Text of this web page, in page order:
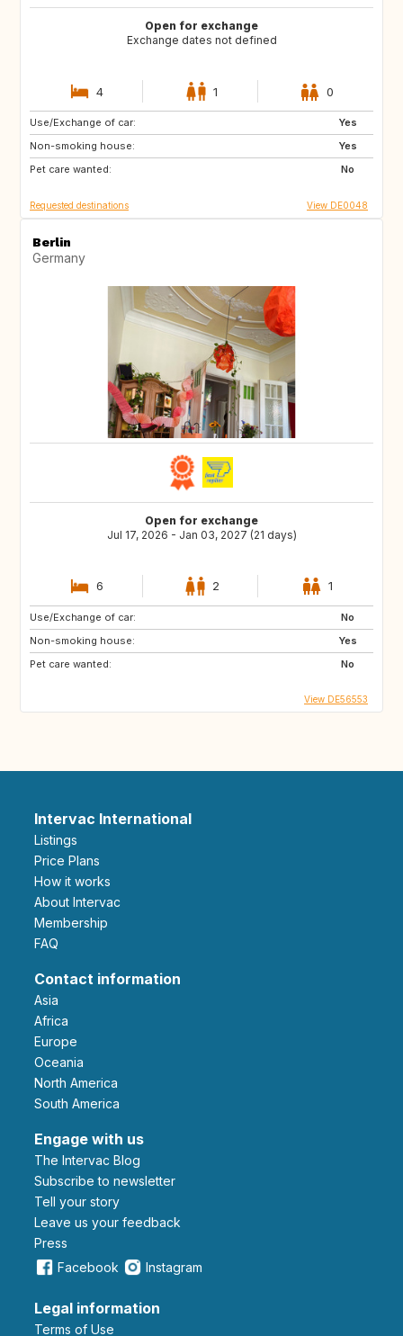
Open for exchange
Exchange dates not defined
4 1 0
Use/Exchange of car:
Yes
Non-smoking house:
Yes
Pet care wanted:
No
DK
SI
CH
Requested destinations View DE0048
Berlin
Germany
Open for exchange
Jul 17, 2026 - Jan 03, 2027 (21 days)
6 2 1
Use/Exchange of car:
No
Non-smoking house:
Yes
Pet care wanted:
No
View DE56553
Intervac International
Listings
Price Plans
How it works
About Intervac
Membership
FAQ
Contact information
Asia
Africa
Europe
Oceania
North America
South America
Engage with us
The Intervac Blog
Subscribe to newsletter
Tell your story
leave us your feedback
Press
Facebook
Instagram
Legal information
Terms of Use